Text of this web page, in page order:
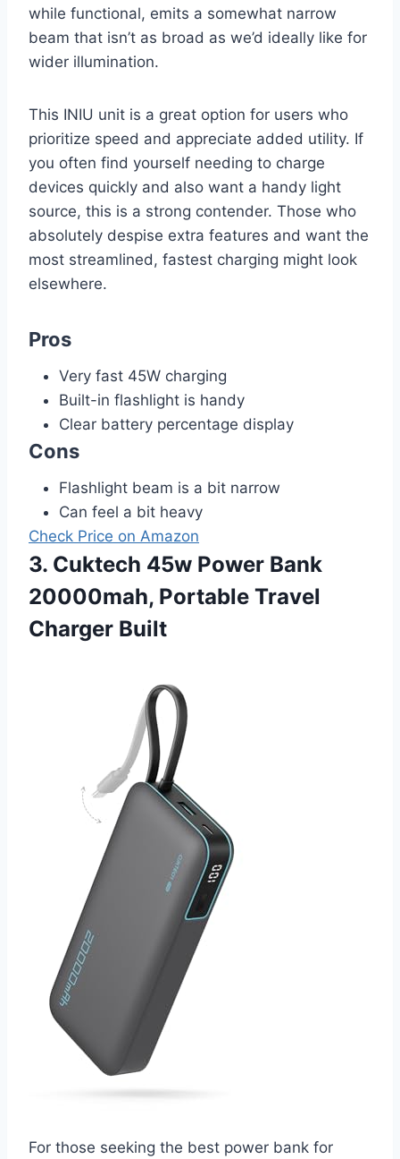
while functional, emits a somewhat narrow
beam that isn’t as broad as we’d ideally like for
wider illumination.
This INIU unit is a great option for users who
prioritize speed and appreciate added utility. If
you often find yourself needing to charge
devices quickly and also want a handy light
source, this is a strong contender. Those who
absolutely despise extra features and want the
most streamlined, fastest charging might look
elsewhere.
Pros
Very fast 45W charging
Built-in flashlight is handy
Clear battery percentage display
Cons
Flashlight beam is a bit narrow
Can feel a bit heavy
Check Price on Amazon
3. Cuktech 45w Power Bank
20000mah, Portable Travel
Charger Built
For those seeking the best power bank for